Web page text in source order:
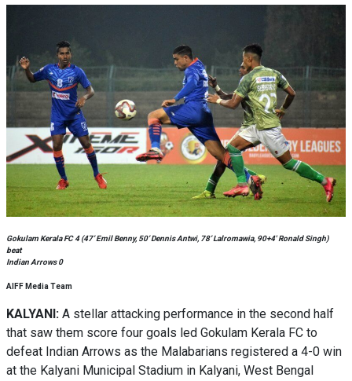
Gokulam Kerala FC 4 (47’ Emil Benny, 50’ Dennis Antwi, 78’ Lalromawia, 90+4′ Ronald Singh)
beat
Indian Arrows 0
AIFF Media Team
KALYANI: A stellar attacking performance in the second half
that saw them score four goals led Gokulam Kerala FC to
defeat Indian Arrows as the Malabarians registered a 4-0 win
at the Kalyani Municipal Stadium in Kalyani, West Bengal